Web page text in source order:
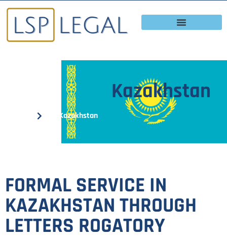
Kazakhstan
Kazakhstan
FORMAL SERVICE IN
KAZAKHSTAN THROUGH
LETTERS ROGATORY